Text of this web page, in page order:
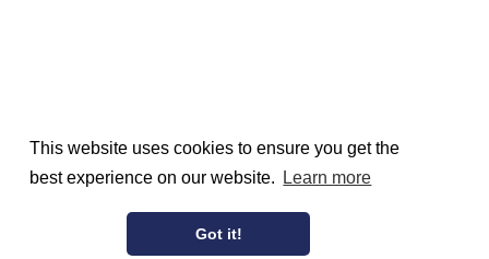
This website uses cookies to ensure you get the
best experience on our website.
Learn more
Got it!